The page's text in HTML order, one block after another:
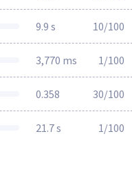
9.9 s 10/100
3,770 ms 1/100
0.358 30/100
21.7 s 1/100